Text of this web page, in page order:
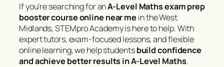
If you’re searching for anA-Level Maths exam prep
booster course online near me in the West
Midlands, STEMpro Academy is here to help. With
expert tutors, exam-focused lessons, and flexible
online learning, we help studentsbuild confidence
and achieve better results in A-Level Maths.